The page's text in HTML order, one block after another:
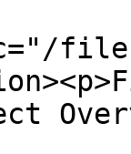
files/